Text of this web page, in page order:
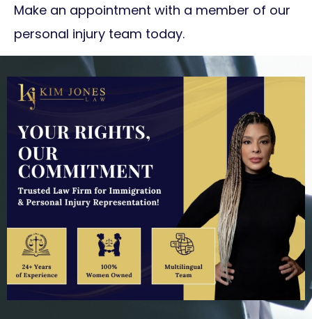
Make an appointment with a member of our
personal injury team today.